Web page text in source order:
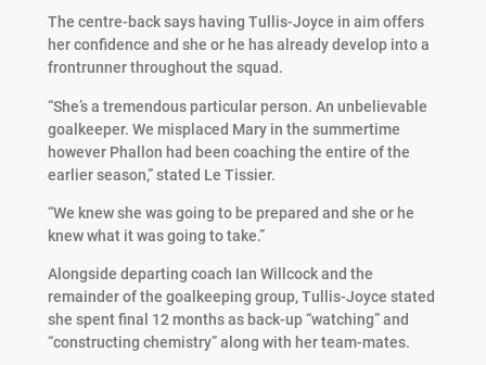
The centre-back says having Tullis-Joyce in aim offers
her confidence and she or he has already develop into a
frontrunner throughout the squad.
“She’s a tremendous particular person. An unbelievable
goalkeeper. We misplaced Mary in the summertime
however Phallon had been coaching the entire of the
earlier season,” stated Le Tissier.
“We knew she was going to be prepared and she or he
knew what it was going to take.”
Alongside departing coach Ian Willcock and the
remainder of the goalkeeping group, Tullis-Joyce stated
she spent final 12 months as back-up “watching” and
“constructing chemistry” along with her team-mates.